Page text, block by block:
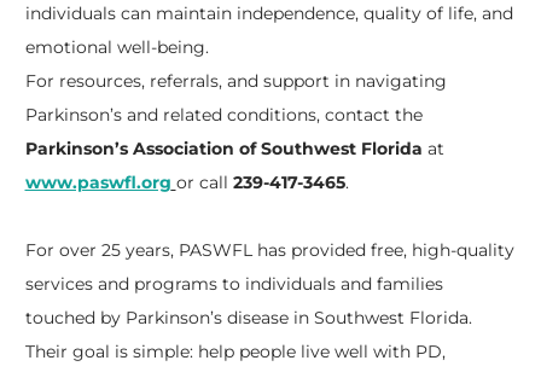
individuals can maintain independence, quality of life, and
emotional well-being.
For resources, referrals, and support in navigating
Parkinson’s and related conditions, contact the
Parkinson’s Association of Southwest Florida at
www.paswfl.org or call 239-417-3465.
For over 25 years, PASWFL has provided free, high-quality
services and programs to individuals and families
touched by Parkinson’s disease in Southwest Florida.
Their goal is simple: help people live well with PD,